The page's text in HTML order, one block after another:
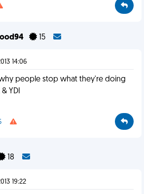
15
14:06
why people stop what they're doing
YDI
18
19:22